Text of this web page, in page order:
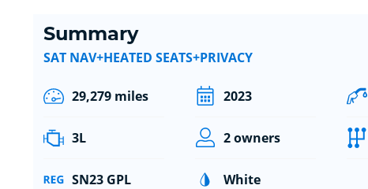
Summary
SAT NAV+HEATED SEATS+PRIVACY
29,279 miles 2023
3L 2 owners
SN23 GPL White